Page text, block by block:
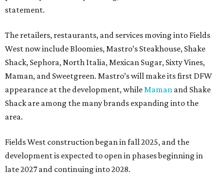
statement.
The retailers, restaurants, and services moving into Fields
West now include Bloomies, Mastro’s Steakhouse, Shake
Shack, Sephora, North Italia, Mexican Sugar, Sixty Vines,
Maman, and Sweetgreen. Mastro’s will make its first DFW
appearance at the development, whileMaman and Shake
Shack are among the many brands expanding into the
area.
Fields West construction began in fall 2025, and the
development is expected to open in phases beginning in
late 2027 and continuing into 2028.